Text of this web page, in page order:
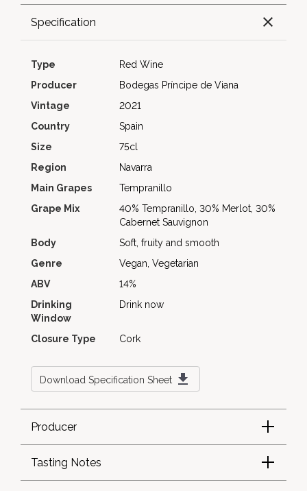
Specification
Type
Red Wine
Producer
Bodegas Príncipe de Viana
Vintage
2021
Country
Spain
Size
75cl
Region
Navarra
Main Grapes
Tempranillo
Grape Mix
40% Tempranillo, 30% Merlot, 30%
Cabernet Sauvignon
Body
Soft, fruity and smooth
Genre
Vegan, Vegetarian
ABV
14%
Drinking
Window
Drink now
Closure Type Cork
Download Specification Sheet
Producer
Tasting Notes